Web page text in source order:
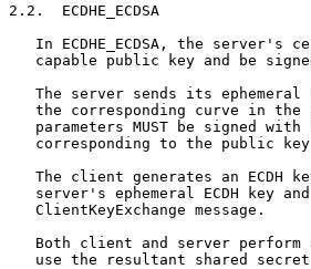
2.2.  ECDHE_ECDSA
In ECDHE_ECDSA, the server's
capable public key and be
The server sends its ephemeral
the corresponding curve in the
parameters MUST be signed with
corresponding to the public
The client generates an ECDH
server's ephemeral ECDH key
   ClientKeyExchange message.
Both client and server perform
use the resultant shared